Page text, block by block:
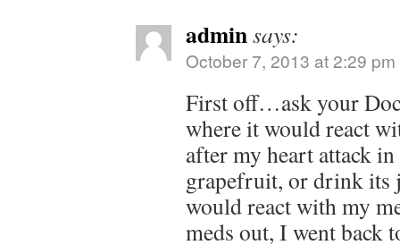
adminsays:
October 7, 2013 at 2:29 pm
First off…ask your
where it would react
after my heart attack
grapefruit, or drink its
would react with my
meds out, I went